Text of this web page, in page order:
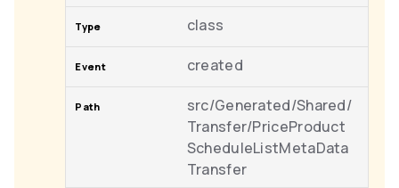
class
created
src/Generated/Shared/
Transfer/PriceProduct
ScheduleListMetaData
Transfer